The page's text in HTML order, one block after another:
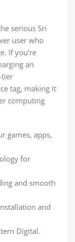
serious Sri
user who
If you’re
an
tier
tag, making it
computing
games, apps,
for
and smooth
and
Digital.